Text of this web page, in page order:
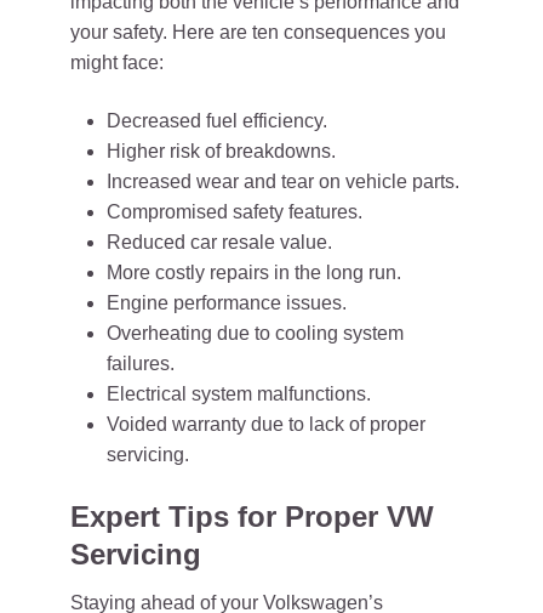
your safety. Here are ten consequences you
might face:
Decreased fuel efficiency.
Higher risk of breakdowns.
Increased wear and tear on vehicle parts.
Compromised safety features.
Reduced car resale value.
More costly repairs in the long run.
Engine performance issues.
Overheating due to cooling system
failures.
Electrical system malfunctions.
Voided warranty due to lack of proper
servicing.
Expert Tips for Proper VW
Servicing
Staying ahead of your Volkswagen’s